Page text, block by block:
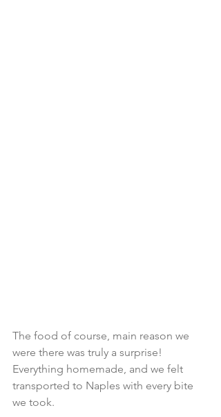
The food of course, main reason we
were there was truly a surprise!
Everything homemade, and we felt
transported to Naples with every bite
we took.